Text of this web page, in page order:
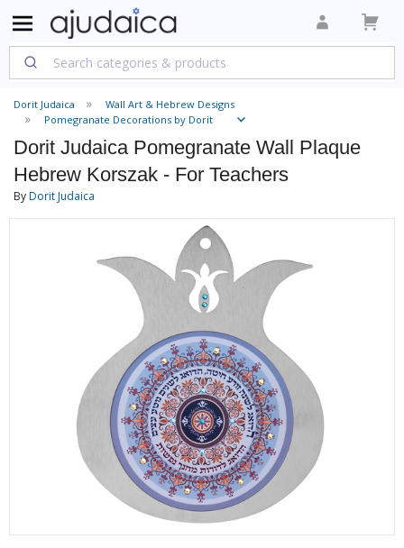
Dorit Judaica
Wall Art & Hebrew Designs
Pomegranate Decorations by Dorit
Dorit Judaica Pomegranate Wall Plaque
Hebrew Korszak - For Teachers
ByDorit Judaica